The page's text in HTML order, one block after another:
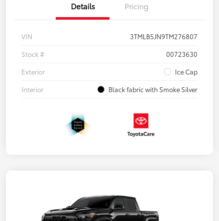
Details Pricing
VIN
3TMLB5JN9TM276807
Stock #
00723630
Exterior
Ice Cap
Interior
Black fabric with Smoke Silver